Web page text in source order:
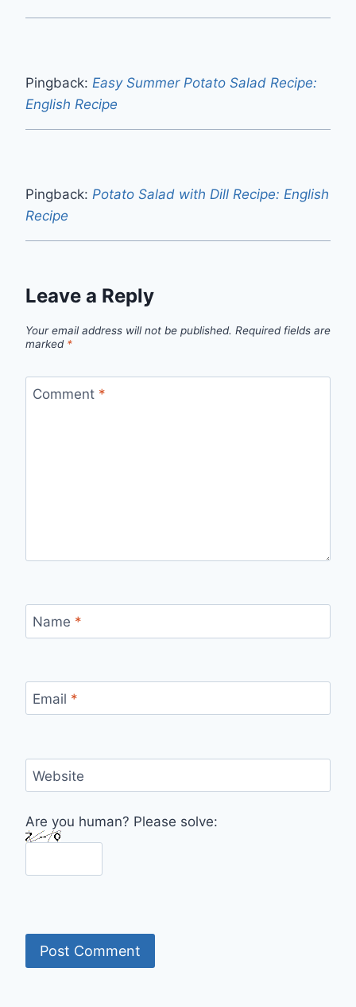
Pingback: Easy Summer Potato Salad Recipe:
English Recipe
Pingback: Potato Salad with Dill Recipe: English
Recipe
Leave a Reply
Your email address will not be published. Required fields are
marked *
Comment *
Name *
Email *
Website
Are you human? Please solve: